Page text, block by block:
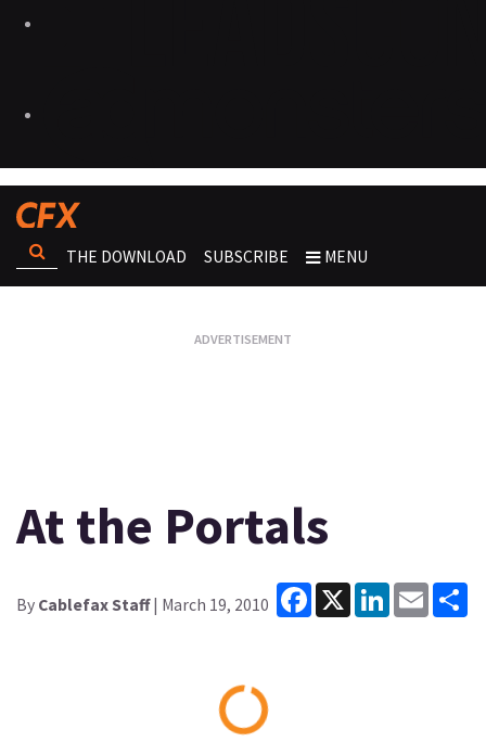
THE DOWNLOAD SUBSCRIBE MENU
At the Portals
By Cablefax Staff| March 19, 2010
Facebook
X LinkedInEmail